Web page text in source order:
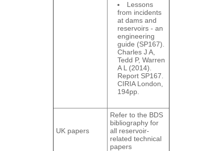
Lessons
from incidents
at dams and
reservoirs - an
engineering
guide (SP167).
Charles J A,
Tedd P, Warren
A L (2014).
Report SP167.
CIRIA London,
194pp.
UK papers
Refer to the BDS
bibliography for
all reservoir-
related technical
papers